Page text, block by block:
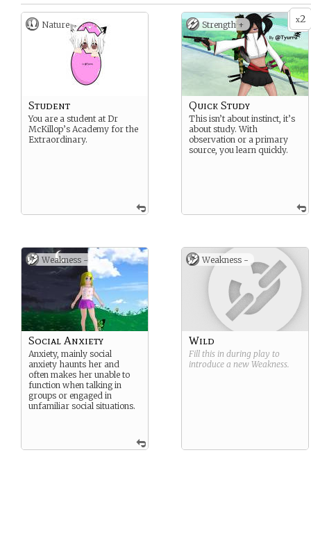
Nature
Student
You are a student at Dr
McKillop’s Academy for the
Extraordinary.
x2
Strength +
Quick Study
This isn’t about instinct, it’s
about study. With
observation or a primary
source, you learn quickly.
Weakness -
Social Anxiety
Anxiety, mainly social
anxiety haunts her and
often makes her unable to
function when talking in
groups or engaged in
unfamiliar social situations.
Weakness -
Wild
Fill this in during play to
introduce a new Weakness.